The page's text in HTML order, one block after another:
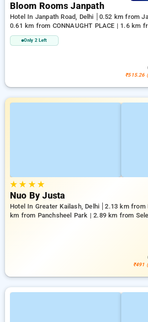
Bloom Rooms Janpath
Hotel In Janpath Road, Delhi
0.52 km from
0.61 km from CONNAUGHT PLACE | 1.6 km
Only 2 Left
₹515.26
★★ ★★
Nuo By Justa
Hotel In Greater Kailash, Delhi
2.13 km from
km from Panchsheel Park | 2.89 km from
₹491